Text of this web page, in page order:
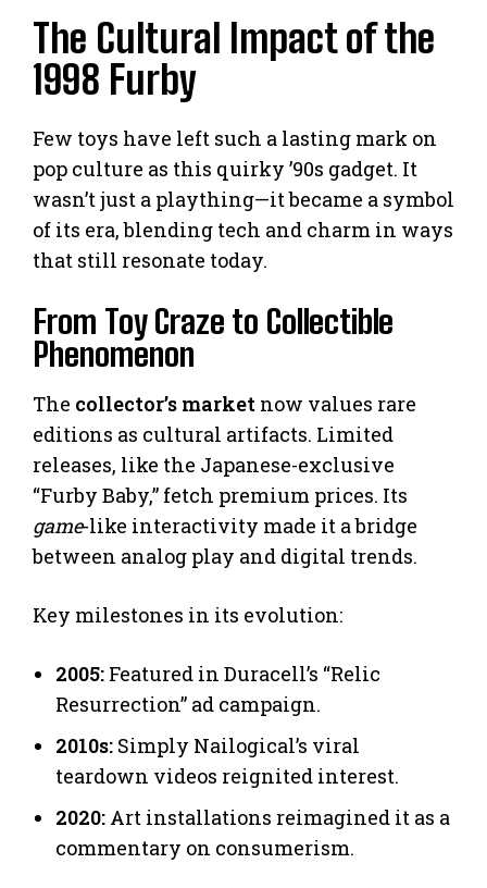
The Cultural Impact of the
1998 Furby
Few toys have left such a lasting mark on
pop culture as this quirky ’90s gadget. It
wasn’t just a plaything—it became a symbol
of its era, blending tech and charm in ways
that still resonate today.
From Toy Craze to Collectible
Phenomenon
The collector’s market now values rare
editions as cultural artifacts. Limited
releases, like the Japanese-exclusive
“Furby Baby,” fetch premium prices. Its
game-like interactivity made it a bridge
between analog play and digital trends.
Key milestones in its evolution:
2005: Featured in Duracell’s “Relic
Resurrection” ad campaign.
2010s: Simply Nailogical’s viral
teardown videos reignited interest.
2020: Art installations reimagined it as a
commentary on consumerism.